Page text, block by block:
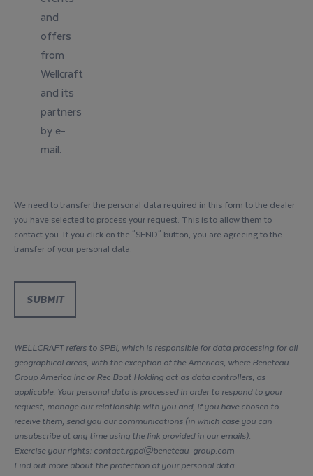
and
offers
from
Wellcraft
and its
partners
by e-
mail.
We need to transfer the personal data required in this form to the dealer
you have selected to process your request. This is to allow them to
contact you. If you click on the "SEND" button, you are agreeing to the
transfer of your personal data.
WELLCRAFT refers to SPBI, which is responsible for data processing for all
geographical areas, with the exception of the Americas, where Beneteau
Group America Inc or Rec Boat Holding act as data controllers, as
applicable. Your personal data is processed in order to respond to your
request, manage our relationship with you and, if you have chosen to
receive them, send you our communications (in which case you can
unsubscribe at any time using the link provided in our emails).
Exercise your rights: contact.rgpd@beneteau-group.com
Find out more about the protection of your personal data.